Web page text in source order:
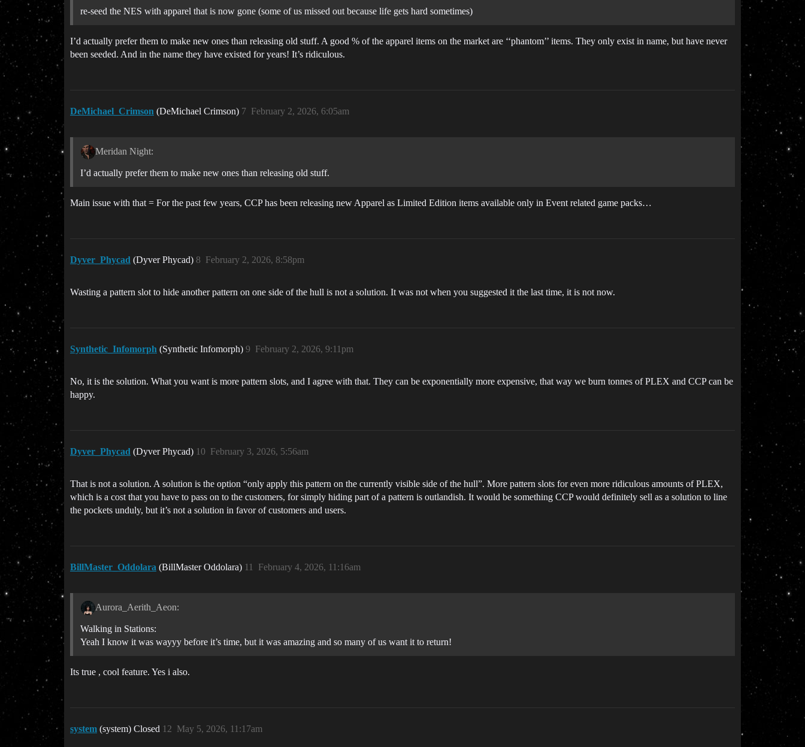
re-seed the NES with apparel that is now gone (some of us missed out because life gets hard sometimes)
I’d actually prefer them to make new ones than releasing old stuff. A good % of the apparel items on the market are ‘‘phantom’’ items. They only exist in name, but have never
been seeded. And in the name they have existed for years! It’s ridiculous.
DeMichael_Crimson (DeMichael Crimson) February 2, 2026, 6:05am
7
Meridan Night:
I’d actually prefer them to make new ones than releasing old stuff.
Main issue with that = For the past few years, CCP has been releasing new Apparel as Limited Edition items available only in Event related game packs…
Dyver_Phycad (Dyver Phycad) February 2, 2026, 8:58pm
8
Wasting a pattern slot to hide another pattern on one side of the hull is not a solution. It was not when you suggested it the last time, it is not now.
Synthetic_Infomorph (Synthetic Infomorph) February 2, 2026, 9:11pm
9
No, it is the solution. What you want is more pattern slots, and I agree with that. They can be exponentially more expensive, that way we burn tonnes of PLEX and CCP can be
happy.
Dyver_Phycad (Dyver Phycad) February 3, 2026, 5:56am
10
That is not a solution. A solution is the option “only apply this pattern on the currently visible side of the hull”. More pattern slots for even more ridiculous amounts of PLEX,
which is a cost that you have to pass on to the customers, for simply hiding part of a pattern is outlandish. It would be something CCP would definitely sell as a solution to line
the pockets unduly, but it’s not a solution in favor of customers and users.
BillMaster_Oddolara (BillMaster Oddolara) February 4, 2026, 11:16am
11
Aurora_Aerith_Aeon:
Walking in Stations:
Yeah I know it was wayyy before it’s time, but it was amazing and so many of us want it to return!
Its true , cool feature. Yes i also.
system (system) Closed May 5, 2026, 11:17am
12